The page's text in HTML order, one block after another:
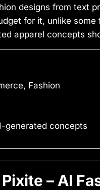
designs from text
for it, unlike
apparel concepts
Fashion
generated concepts
– AI